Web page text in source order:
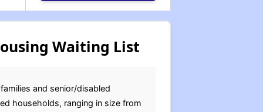
Waiting List
and senior/disabled
households, ranging in size from